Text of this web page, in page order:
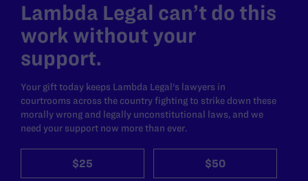
Lambda Legal can’t do this
work without your
support.
Your gift today keeps Lambda Legal's lawyers in
courtrooms across the country fighting to strike down these
morally wrong and legally unconstitutional laws, and we
need your support now more than ever.
$25 $50